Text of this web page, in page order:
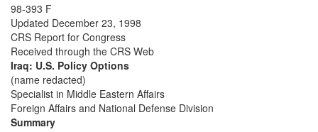
98-393 F
Updated December 23, 1998
CRS Report for Congress
Received through the CRS Web
Iraq: U.S. Policy Options
(name redacted)
Specialist in Middle Eastern Affairs
Foreign Affairs and National Defense Division
Summary